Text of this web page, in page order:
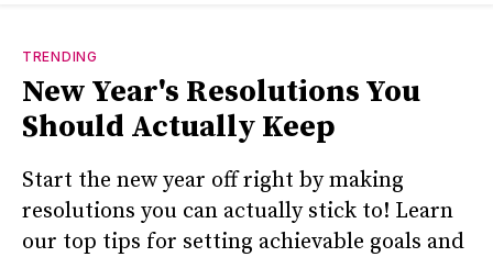
TRENDING
New Year's Resolutions You
Should Actually Keep
Start the new year off right by making
resolutions you can actually stick to! Learn
our top tips for setting achievable goals and